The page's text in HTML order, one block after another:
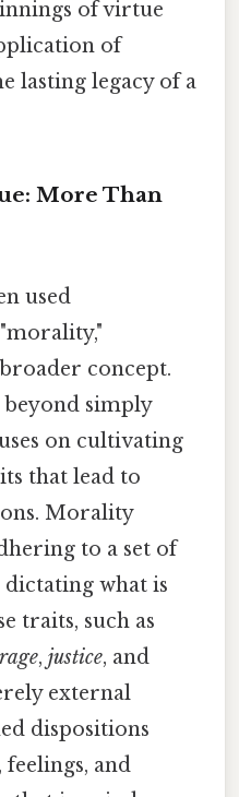
of virtue
of
lasting legacy of a
More Than
used
concept.
beyond simply
on cultivating
that lead to
Morality
to a set of
what is
traits, such as
, justice, and
external
dispositions
and